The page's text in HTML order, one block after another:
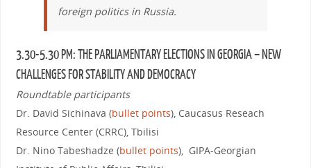
foreign politics in Russia.
3.30-5.30 PM: THE PARLIAMENTARY ELECTIONS IN GEORGIA – NEW
CHALLENGES FOR STABILITY AND DEMOCRACY
Roundtable participants
Dr. David Sichinava (bullet points), Caucasus Reseach
Resource Center (CRRC), Tbilisi
Dr. Nino Tabeshadze (bullet points), GIPA-Georgian